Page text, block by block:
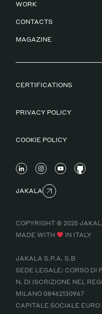
WORK
CONTACTS
MAGAZINE
CERTIFICATIONS
PRIVACY POLICY
COOKIE POLICY
JAKALA
COPYRIGHT © 2025
MADE WITH
IN ITALY
JAKALA S.P.A. S.B
SEDE LEGALE: CORSO DI
N. DI ISCRIZIONE NEL
MILANO 08462130967
CAPITALE SOCIALE EURO